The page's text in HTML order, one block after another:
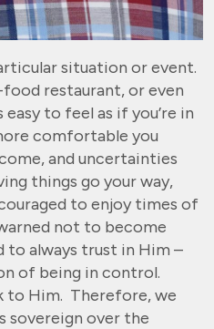
situation or event.
restaurant, or even
to feel as if you’re in
comfortable you
and uncertainties
things go your way,
to enjoy times of
not to become
to always trust in Him –
of being in control.
to Him. Therefore, we
sovereign over the